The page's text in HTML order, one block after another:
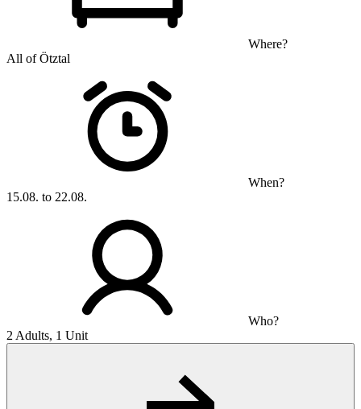
Where?
All of Ötztal
When?
15.08. to 22.08.
Who?
2 Adults, 1 Unit